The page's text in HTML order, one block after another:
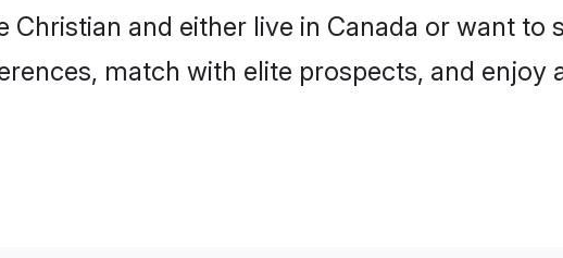
and either live in Canada or want to
match with elite prospects, and enjoy